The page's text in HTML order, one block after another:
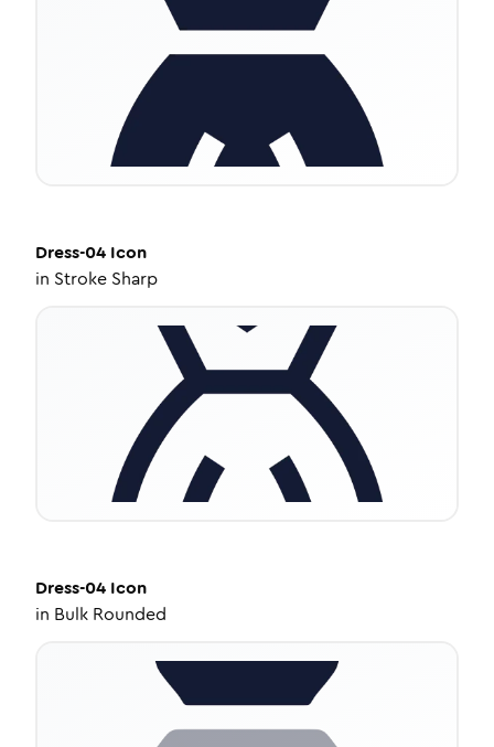
Dress-04 Icon
in Stroke Sharp
Dress-04 Icon
in Bulk Rounded